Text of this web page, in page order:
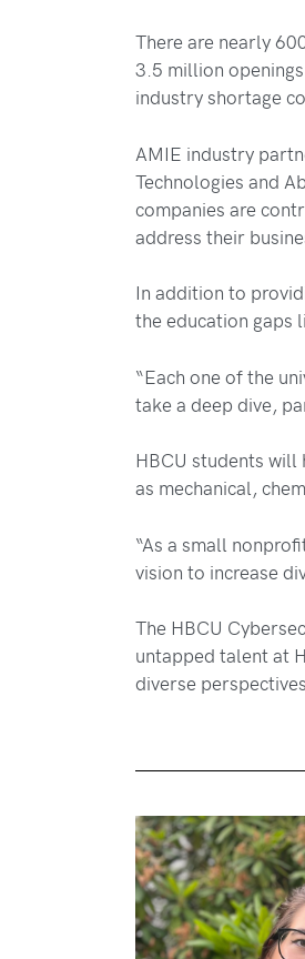
There are nearly
3.5 million
industry shortage
AMIE industry
Technologies and
companies are
address their
In addition to
the education gaps
“Each one of the
take a deep dive,
HBCU students
as mechanical,
“As a small
vision to increase
The HBCU
untapped talent at
diverse